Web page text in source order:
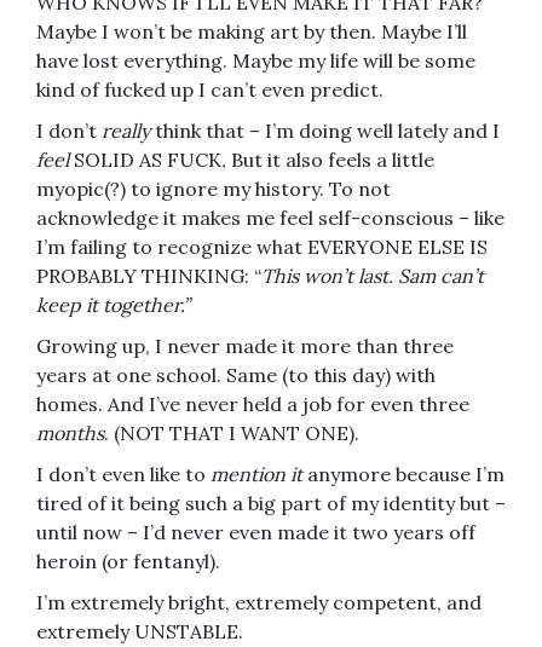
Maybe I won’t be making art by then. Maybe I’ll
have lost everything. Maybe my life will be some
kind of fucked up I can’t even predict.
I don’t reallythink that – I’m doing well lately and I
feelSOLID AS FUCK. But it also feels a little
myopic(?) to ignore my history. To not
acknowledge it makes me feel self-conscious – like
I’m failing to recognize what EVERYONE ELSE IS
PROBABLY THINKING: “This won’t last. Sam can’t
keep it together.”
Growing up, I never made it more than three
years at one school. Same (to this day) with
homes. And I’ve never held a job for even three
months. (NOT THAT I WANT ONE).
I don’t even like to mention itanymore because I’m
tired of it being such a big part of my identity but –
until now – I’d never even made it two years off
heroin (or fentanyl).
I’m extremely bright, extremely competent, and
extremely UNSTABLE.